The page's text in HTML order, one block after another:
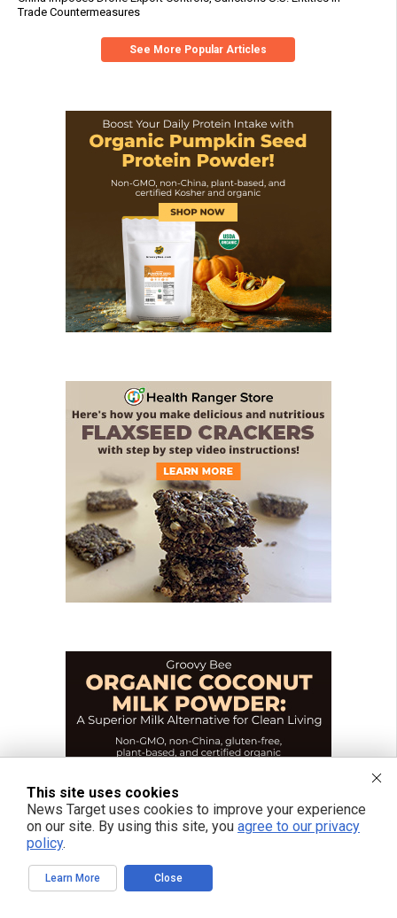
Trade Countermeasures
See More Popular Articles
This site uses cookies
News Target uses cookies to improve your experience
on our site. By using this site, you agree to our privacy
policy.
Learn More Close